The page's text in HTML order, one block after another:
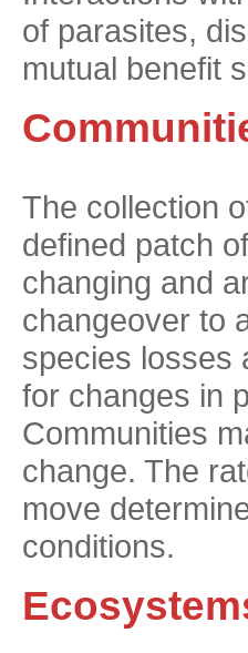
of parasites,
mutual benefit
The collection
defined patch
changing and
changeover to
species losses
for changes in
Communities
change. The
move
conditions.